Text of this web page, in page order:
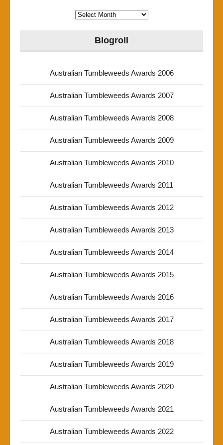
Archives
Blogroll
Australian Tumbleweeds Awards 2006
Australian Tumbleweeds Awards 2007
Australian Tumbleweeds Awards 2008
Australian Tumbleweeds Awards 2009
Australian Tumbleweeds Awards 2010
Australian Tumbleweeds Awards 2011
Australian Tumbleweeds Awards 2012
Australian Tumbleweeds Awards 2013
Australian Tumbleweeds Awards 2014
Australian Tumbleweeds Awards 2015
Australian Tumbleweeds Awards 2016
Australian Tumbleweeds Awards 2017
Australian Tumbleweeds Awards 2018
Australian Tumbleweeds Awards 2019
Australian Tumbleweeds Awards 2020
Australian Tumbleweeds Awards 2021
Australian Tumbleweeds Awards 2022